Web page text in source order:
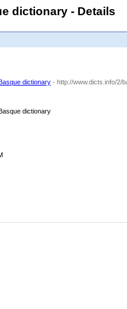
dictionary - Details
dictionary - http://www.dicts.info/2/
dictionary